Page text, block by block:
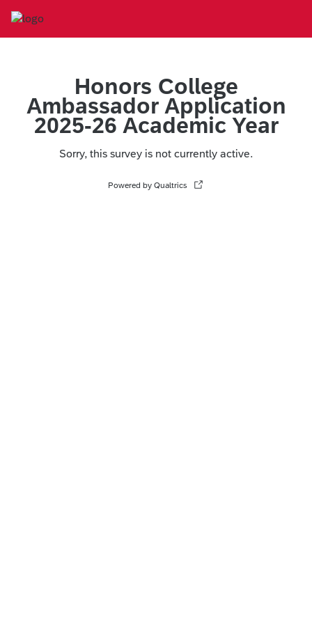
Honors College
Ambassador Application
2025-26 Academic Year
Sorry, this survey is not currently active.
Powered by Qualtrics